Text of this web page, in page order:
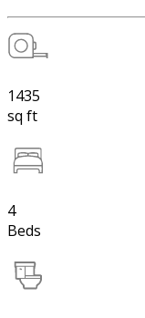
1435
sq ft
4
Beds